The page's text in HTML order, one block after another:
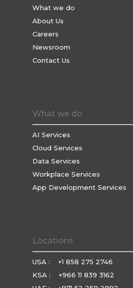
What we do
About Us
Careers
Newsroom
Contact Us
What we do
AI Services
Cloud Services
Data Services
Workplace Services
App Development Services
Locations
USA :
+1 858 275 2746
KSA :
+966 11 839 3162